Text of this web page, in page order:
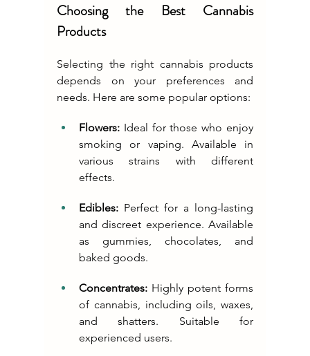
Choosing the Best Cannabis
Products
Selecting the right cannabis products
depends on your preferences and
needs. Here are some popular options:
Flowers: Ideal for those who enjoy
smoking or vaping. Available in
various strains with different
effects.
Edibles: Perfect for a long-lasting
and discreet experience. Available
as gummies, chocolates, and
baked goods.
Concentrates: Highly potent forms
of cannabis, including oils, waxes,
and shatters. Suitable for
experienced users.